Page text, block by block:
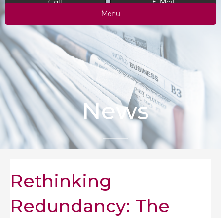
Call
E-Mail
Menu
News
Rethinking
Redundancy: The